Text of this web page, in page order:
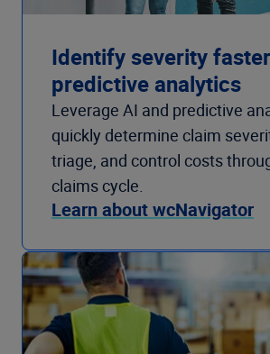
Identify severity
predictive analytics
Leverage AI and predictive
quickly determine claim
triage, and control costs
claims cycle.
Learn about wcNavigator